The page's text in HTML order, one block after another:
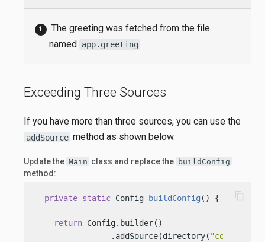
The greeting was fetched from the file
named app.greeting .
Exceeding Three Sources
If you have more than three sources, you can use the
addSource method as shown below.
Update the Main class and replace the buildConfig
method:
private static Config buildConfig () {
return Config.builder()
                .addSource(directory(
"conf"
content_copy